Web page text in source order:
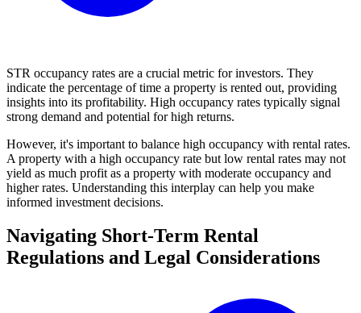
STR occupancy rates are a crucial metric for investors. They
indicate the percentage of time a property is rented out, providing
insights into its profitability. High occupancy rates typically signal
strong demand and potential for high returns.
However, it's important to balance high occupancy with rental rates.
A property with a high occupancy rate but low rental rates may not
yield as much profit as a property with moderate occupancy and
higher rates. Understanding this interplay can help you make
informed investment decisions.
Navigating Short-Term Rental
Regulations and Legal Considerations